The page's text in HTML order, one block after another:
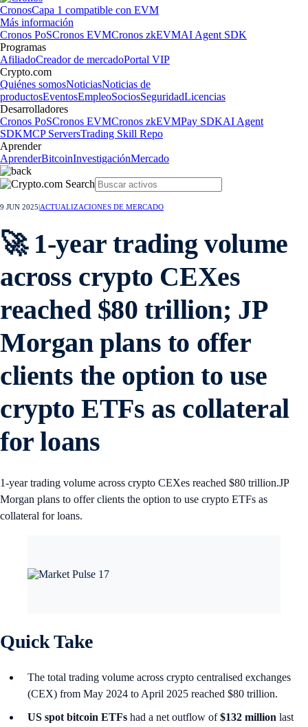
CronosCapa 1 compatible con EVM
Más información
Cronos PoSCronos EVMCronos zkEVMAI Agent SDK
Programas
AfiliadoCreador de mercadoPortal VIP
Crypto.com
Quiénes somosNoticiasNoticias de
productosEventosEmpleoSociosSeguridadLicencias
Desarrolladores
Cronos PoSCronos EVMCronos zkEVMPay SDKAI Agent
SDKMCP ServersTrading Skill Repo
Aprender
AprenderBitcoinInvestigaciónMercado
9 JUN 2025 ACTUALIZACIONES DE MERCADO
🚀 1-year trading volume
across crypto CEXes
reached $80 trillion; JP
Morgan plans to offer
clients the option to use
crypto ETFs as collateral
for loans
1-year trading volume across crypto CEXes reached $80 trillion.JP
Morgan plans to offer clients the option to use crypto ETFs as
collateral for loans.
Quick Take
The total trading volume across crypto centralised exchanges
(CEX) from May 2024 to April 2025 reached $80 trillion.
US spot bitcoin ETFs had a net outflow of$132 million last